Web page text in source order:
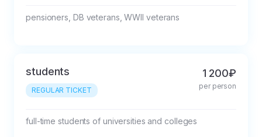
pensioners, DB veterans, WWII veterans
students
REGULAR TICKET
1 200₽
per person
full-time students of universities and colleges